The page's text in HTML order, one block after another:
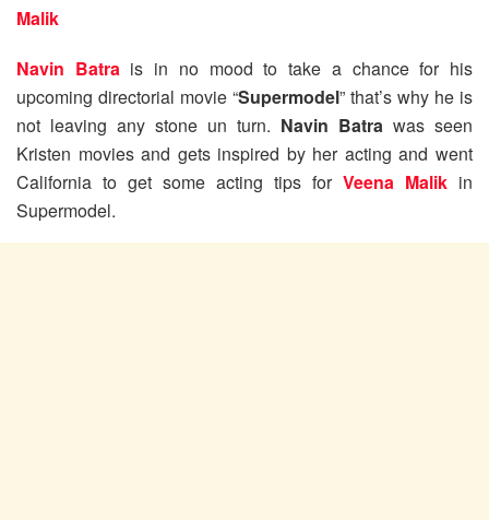
Navin Batrais in no mood to take a chance for his
upcoming directorial movie “Supermodel” that’s why he is
not leaving any stone un turn. Navin Batra was seen
Kristen movies and gets inspired by her acting and went
California to get some acting tips for Veena Malik in
Supermodel.